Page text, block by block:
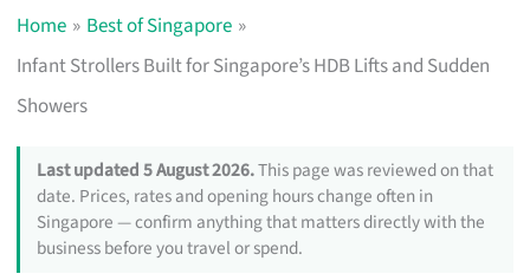
Home
Best of Singapore
Infant Strollers Built for Singapore’s HDB Lifts and Sudden
Showers
Last updated 5 August 2026.This page was reviewed on that
date. Prices, rates and opening hours change often in
Singapore — confirm anything that matters directly with the
business before you travel or spend.